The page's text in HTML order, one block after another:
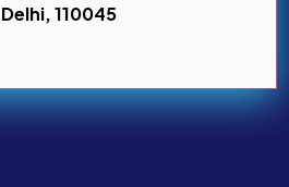
110045